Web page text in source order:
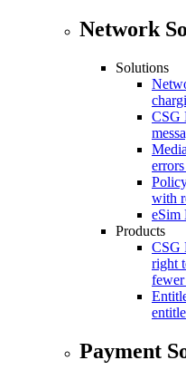
Network
Solutions
CSG
with
eSim
Products
CSG
right
Payment